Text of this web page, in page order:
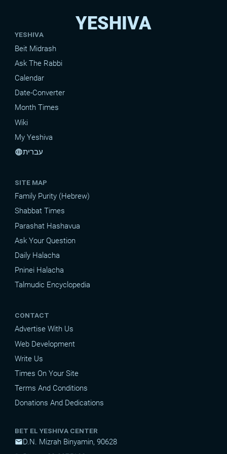
YESHIVA
YESHIVA
Beit Midrash
Ask The Rabbi
Calendar
Date-Converter
Month Times
Wiki
My Yeshiva
languageעברית
SITE MAP
Family Purity (Hebrew)
Shabbat Times
Parashat Hashavua
Ask Your Question
Daily Halacha
Pninei Halacha
Talmudic Encyclopedia
CONTACT
Advertise With Us
Web Development
Write Us
Times On Your Site
Terms And Conditions
Donations And Dedications
BET EL YESHIVA CENTER
mailD.N. Mizrah Binyamin, 90628